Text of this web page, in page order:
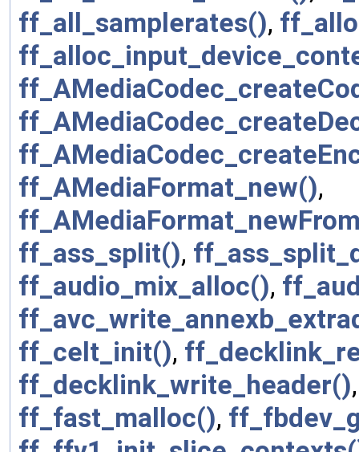
ff_all_samplerates(),
ff_AMediaFormat_new(),
ff_ass_split(),
ff_audio_mix_alloc(),
ff_celt_init(),
ff_decklink_write_header()
ff_fast_malloc(),